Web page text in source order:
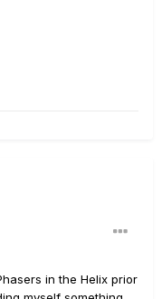
in the Helix prior